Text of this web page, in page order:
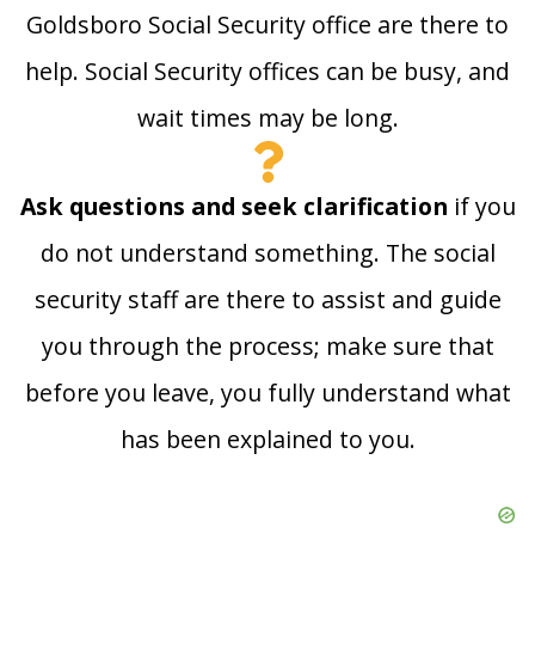
Goldsboro Social Security office are there to
help. Social Security offices can be busy, and
wait times may be long.
Ask questions and seek clarification if you
do not understand something. The social
security staff are there to assist and guide
you through the process; make sure that
before you leave, you fully understand what
has been explained to you.